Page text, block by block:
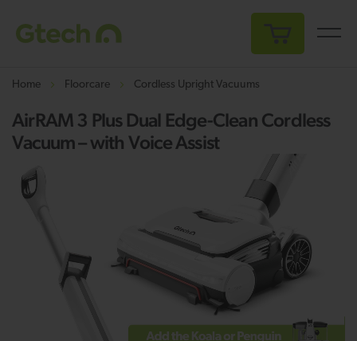
My Cart
Home Floorcare Cordless Upright Vacuums
AirRAM 3 Plus Dual Edge-Clean Cordless
Vacuum – with Voice Assist